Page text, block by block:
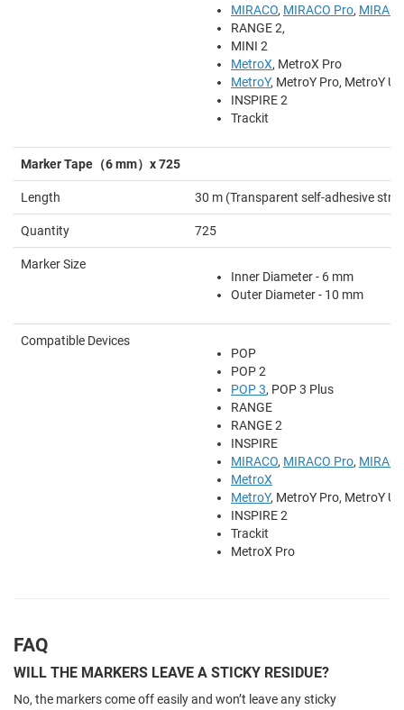
MIRACO, MIRACO Pro,
RANGE 2,
MINI 2
MetroX, MetroX Pro
MetroY, MetroY Pro, MetroY
INSPIRE 2
Trackit
Marker Tape（6 mm）x 725
Length 30 m (Transparent self-adhesive
Quantity 725
Marker Size
Inner Diameter - 6 mm
Outer Diameter - 10 mm
Compatible Devices
POP
POP 2
POP 3, POP 3 Plus
RANGE
RANGE 2
INSPIRE
MIRACO, MIRACO Pro,
MetroX
MetroY, MetroY Pro, MetroY
INSPIRE 2
Trackit
MetroX Pro
FAQ
WILL THE MARKERS LEAVE A STICKY RESIDUE?
No, the markers come off easily and won’t leave any sticky